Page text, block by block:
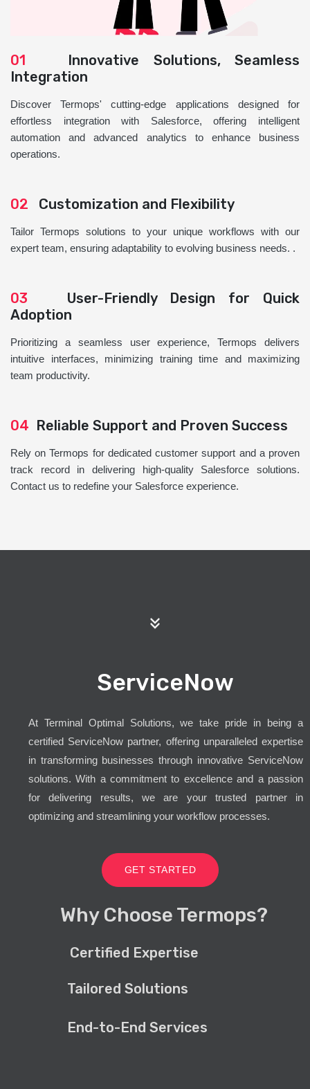
01 Innovative Solutions, Seamless
Integration
Discover Termops' cutting-edge applications designed for
effortless integration with Salesforce, offering intelligent
automation and advanced analytics to enhance business
operations.
02 Customization and Flexibility
Tailor Termops solutions to your unique workflows with our
expert team, ensuring adaptability to evolving business needs. .
03 User-Friendly Design for Quick
Adoption
Prioritizing a seamless user experience, Termops delivers
intuitive interfaces, minimizing training time and maximizing
team productivity.
04 Reliable Support and Proven Success
Rely on Termops for dedicated customer support and a proven
track record in delivering high-quality Salesforce solutions.
Contact us to redefine your Salesforce experience.
ServiceNow
At Terminal Optimal Solutions, we take pride in being a
certified ServiceNow partner, offering unparalleled expertise
in transforming businesses through innovative ServiceNow
solutions. With a commitment to excellence and a passion
for delivering results, we are your trusted partner in
optimizing and streamlining your workflow processes.
GET STARTED
Why Choose Termops?
Certified Expertise
Tailored Solutions
End-to-End Services